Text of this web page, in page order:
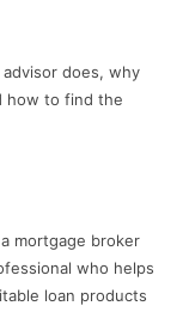
does, why
how to find the
mortgage broker
who helps
loan products